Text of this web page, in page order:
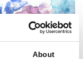
About